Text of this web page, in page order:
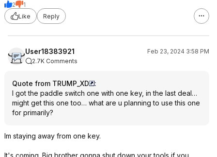
2
1
Like
Reply
User18383921
Feb 23, 2024 3:58 PM
2.7K Comments
Quote from TRUMP_XD
:
I got the paddle switch one with one key, in the last deal…
might get this one too… what are u planning to use this one
for primarily?
Im staying away from one key.
It's coming. Big brother gonna shut down your tools if you